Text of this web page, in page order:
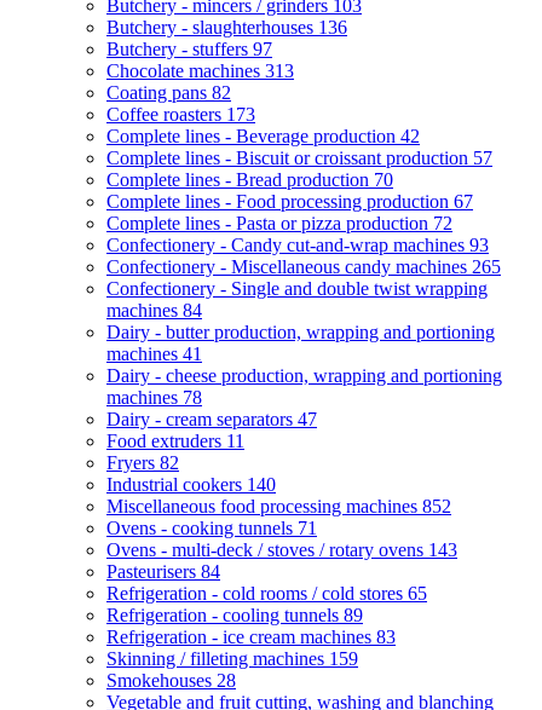
Butchery - mincers / grinders 103
Butchery - slaughterhouses 136
Butchery - stuffers 97
Chocolate machines 313
Coating pans 82
Coffee roasters 173
Complete lines - Beverage production 42
Complete lines - Biscuit or croissant production 57
Complete lines - Bread production 70
Complete lines - Food processing production 67
Complete lines - Pasta or pizza production 72
Confectionery - Candy cut-and-wrap machines 93
Confectionery - Miscellaneous candy machines 265
Confectionery - Single and double twist wrapping
machines 84
Dairy - butter production, wrapping and portioning
machines 41
Dairy - cheese production, wrapping and portioning
machines 78
Dairy - cream separators 47
Food extruders 11
Fryers 82
Industrial cookers 140
Miscellaneous food processing machines 852
Ovens - cooking tunnels 71
Ovens - multi-deck / stoves / rotary ovens 143
Pasteurisers 84
Refrigeration - cold rooms / cold stores 65
Refrigeration - cooling tunnels 89
Refrigeration - ice cream machines 83
Skinning / filleting machines 159
Smokehouses 28
Vegetable and fruit cutting, washing and blanching